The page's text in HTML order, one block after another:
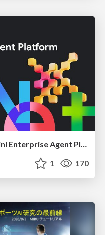
AI ネイティブな組織に Gemini Enterprise Agent Platform がなぜ必要なのか
1 170